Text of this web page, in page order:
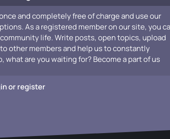
and completely free of charge and use our
As a registered member on our site, you
life. Write posts, open topics, upload
other members and help us to constantly
are you waiting for? Become a part of us
or register